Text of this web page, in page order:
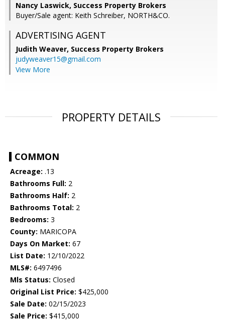
Nancy Laswick, Success Property Brokers
Buyer/Sale agent: Keith Schreiber, NORTH&CO.
ADVERTISING AGENT
Judith Weaver, Success Property Brokers
judyweaver15@gmail.com
View More
PROPERTY DETAILS
COMMON
Acreage: .13
Bathrooms Full: 2
Bathrooms Half: 2
Bathrooms Total: 2
Bedrooms: 3
County: MARICOPA
Days On Market: 67
List Date: 12/10/2022
MLS#: 6497496
Mls Status: Closed
Original List Price: $425,000
Sale Date: 02/15/2023
Sale Price: $415,000